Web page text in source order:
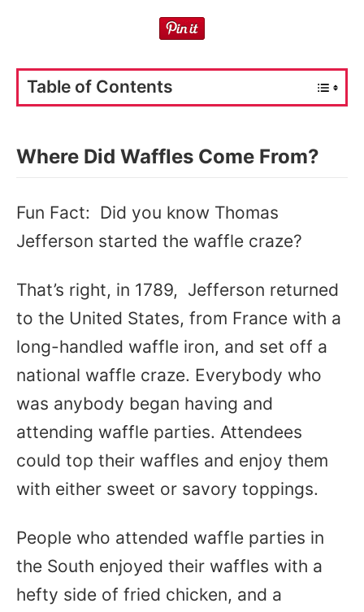
Table of Contents
Where Did Waffles Come From?
Fun Fact: Did you know Thomas
Jefferson started the waffle craze?
That’s right, in 1789, Jefferson returned
to the United States, from France with a
long-handled waffle iron, and set off a
national waffle craze. Everybody who
was anybody began having and
attending waffle parties. Attendees
could top their waffles and enjoy them
with either sweet or savory toppings.
People who attended waffle parties in
the South enjoyed their waffles with a
hefty side of fried chicken, and a